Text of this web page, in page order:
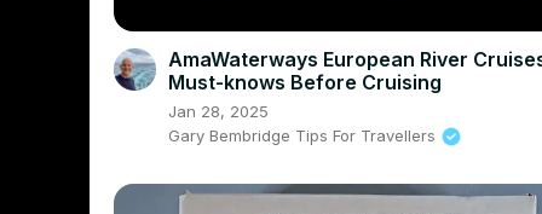
AmaWaterways European River
Must-knows Before Cruising
Jan 28, 2025
Gary Bembridge Tips For Travellers